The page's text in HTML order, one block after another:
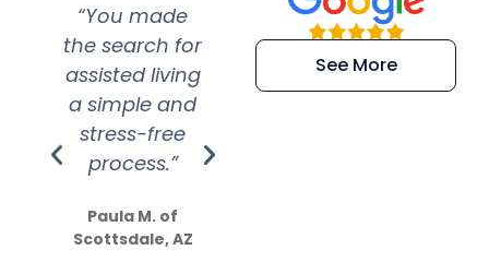
“You made
the search for
assisted living
a simple and
stress-free
process.”
Paula M. of
Scottsdale, AZ
“Super
efficient and
extremely kind
See More